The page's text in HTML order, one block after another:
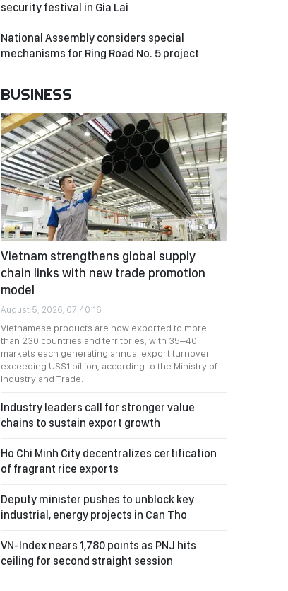
security festival in Gia Lai
National Assembly considers special
mechanisms for Ring Road No. 5 project
BUSINESS
Vietnam strengthens global supply
chain links with new trade promotion
model
August 5, 2026, 07:40:16
Vietnamese products are now exported to more
than 230 countries and territories, with 35–40
markets each generating annual export turnover
exceeding US$1 billion, according to the Ministry of
Industry and Trade.
Industry leaders call for stronger value
chains to sustain export growth
Ho Chi Minh City decentralizes certification
of fragrant rice exports
Deputy minister pushes to unblock key
industrial, energy projects in Can Tho
VN-Index nears 1,780 points as PNJ hits
ceiling for second straight session